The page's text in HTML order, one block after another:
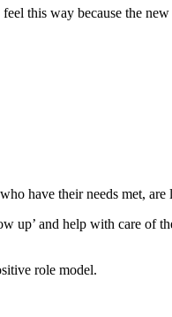
this way because the
have their needs met,
up’ and help with care of
role model.